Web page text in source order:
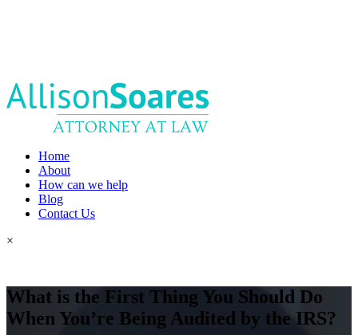
Home
About
How can we help
Blog
Contact Us
×
What is the First Thing You Should Do
When You’re Being Audited by the IRS?